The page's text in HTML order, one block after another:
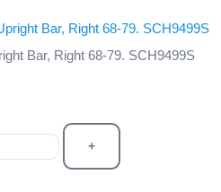
Bar, Right 68-79. SCH9499S
+